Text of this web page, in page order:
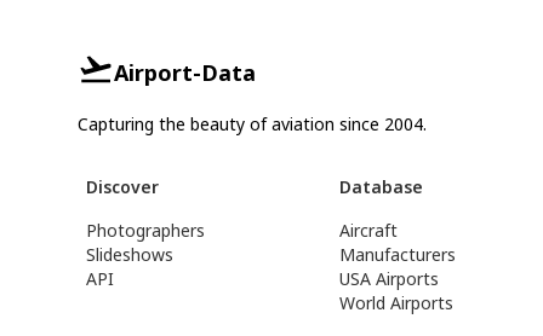
Airport-Data
Capturing the beauty of aviation since 2004.
Discover
Photographers
Slideshows
API
Database
Aircraft
Manufacturers
USA Airports
World Airports